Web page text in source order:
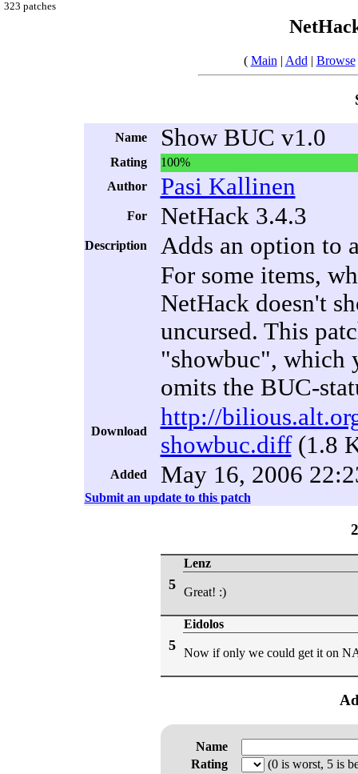
323 patches
( Main | Add | Browse
Name Show BUC v1.0
Rating
100%
Author
Pasi Kallinen
For NetHack 3.4.3
Description
Adds an option to
For some items,
NetHack doesn't
uncursed. This
"showbuc", which
omits the BUC-
Download
http://
showbuc.diff(1.8
Added May 16, 2006
Submit an update to this patch
5
Lenz
Great! :)
5
Eidolos
Now if only we could get it on
Name
Rating
(0 is worst, 5 is